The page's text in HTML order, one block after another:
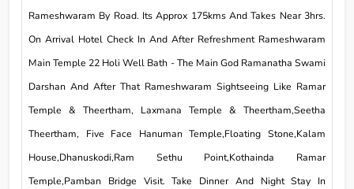
Rameshwaram By Road. Its Approx 175kms And Takes Near 3hrs.
On Arrival Hotel Check In And After Refreshment Rameshwaram
Main Temple 22 Holi Well Bath - The Main God Ramanatha Swami
Darshan And After That Rameshwaram Sightseeing Like Ramar
Temple & Theertham, Laxmana Temple & Theertham,Seetha
Theertham, Five Face Hanuman Temple,Floating Stone,Kalam
House,Dhanuskodi,Ram Sethu Point,Kothainda Ramar
Temple,Pamban Bridge Visit. Take Dinner And Night Stay In